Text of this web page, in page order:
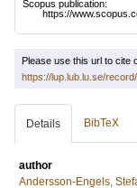
Scopus publication:
https://
Please use this url to cite
https://lup.lub.lu.se/
Details BibTeX
author
Andersson-Engels,